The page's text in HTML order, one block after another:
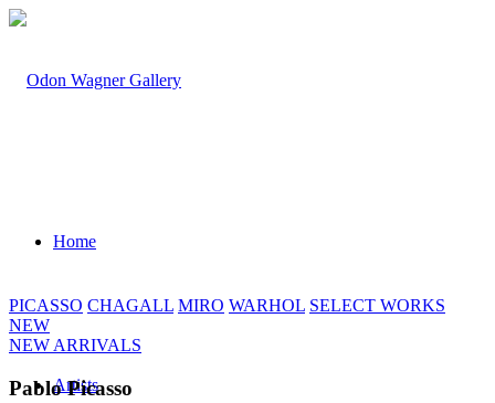
Home
Artists
PICASSO CHAGALL MIRO WARHOL SELECT WORKS
NEW
NEW ARRIVALS
Pablo Picasso